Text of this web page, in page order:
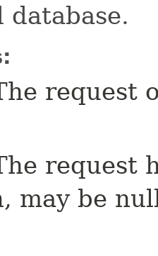
request
request
may be